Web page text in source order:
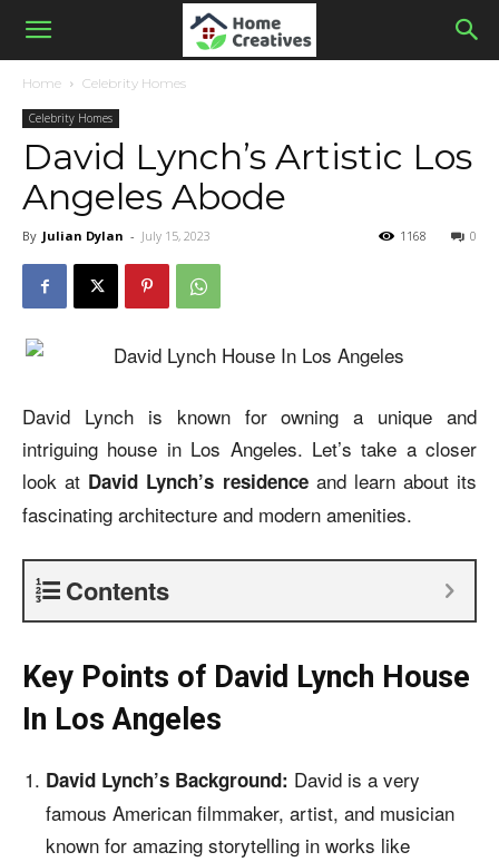
Home Celebrity Homes
Celebrity Homes
David Lynch’s Artistic Los
Angeles Abode
By Julian Dylan - July 15, 2023 0
1168
David Lynch is known for owning a unique and
intriguing house in Los Angeles. Let’s take a closer
look at David Lynch’s residence and learn about its
fascinating architecture and modern amenities.
Contents
Key Points of David Lynch House
In Los Angeles
David Lynch’s Background: David is a very
famous American filmmaker, artist, and musician
known for amazing storytelling in works like